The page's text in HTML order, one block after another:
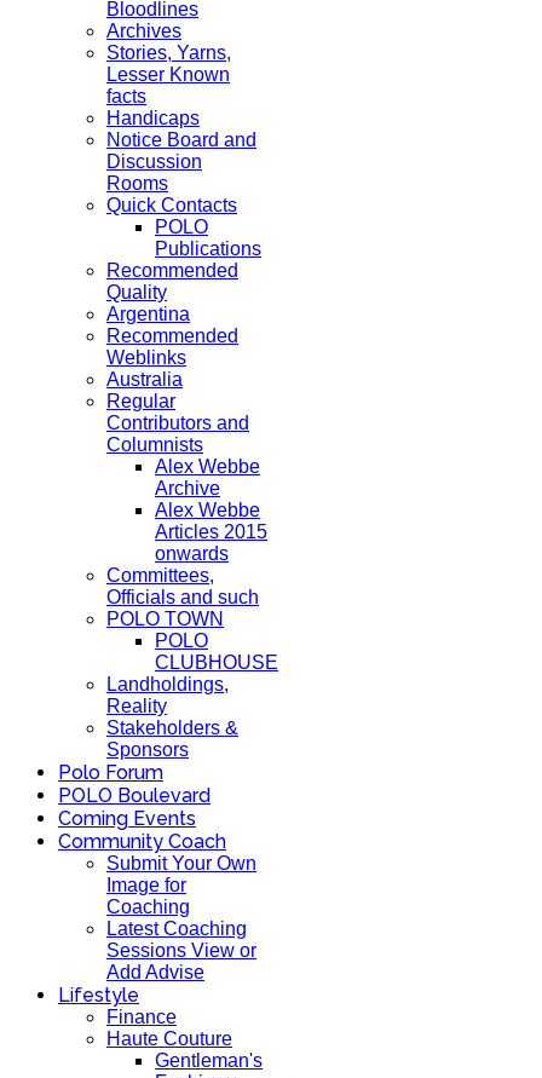
Bloodlines
Archives
Stories, Yarns,
Lesser Known
facts
Handicaps
Notice Board and
Discussion
Rooms
Quick Contacts
POLO
Publications
Recommended
Quality
Argentina
Recommended
Weblinks
Australia
Regular
Contributors and
Columnists
Alex Webbe
Archive
Alex Webbe
Articles 2015
onwards
Committees,
Officials and such
POLO TOWN
POLO
CLUBHOUSE
Landholdings,
Reality
Stakeholders &
Sponsors
Polo Forum
POLO Boulevard
Coming Events
Community Coach
Submit Your Own
Image for
Coaching
Latest Coaching
Sessions View or
Add Advise
Lifestyle
Finance
Haute Couture
Gentleman's